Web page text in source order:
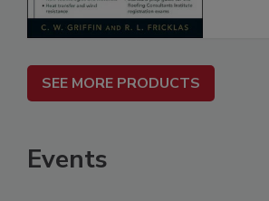
SEE MORE PRODUCTS
Events